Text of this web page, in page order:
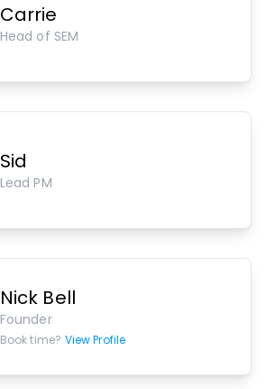
Carrie
Head of SEM
Sid
Lead PM
Nick Bell
Founder
Book time? View Profile